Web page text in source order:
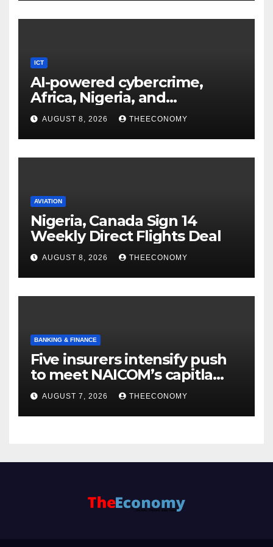
ICT
AI-powered cybercrime,
Africa, Nigeria, and
cybersecurity
AUGUST 8, 2026 THEECONOMY
AVIATION
Nigeria, Canada Sign 14
Weekly Direct Flights Deal
AUGUST 8, 2026 THEECONOMY
BANKING & FINANCE
Five insurers intensify push
to meet NAICOM’s capitla
rules
AUGUST 7, 2026 THEECONOMY